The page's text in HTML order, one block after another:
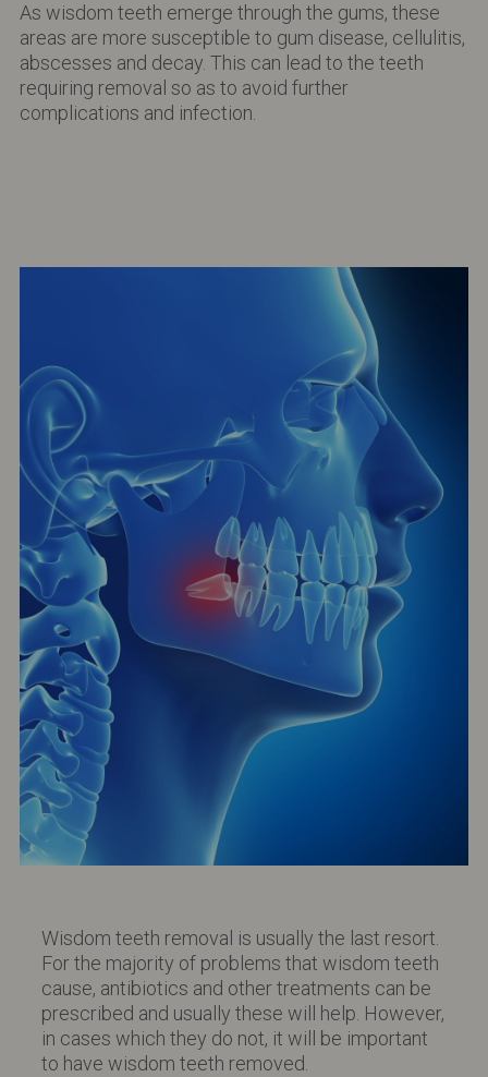
As wisdom teeth emerge through the gums, these
areas are more susceptible to gum disease, cellulitis,
abscesses and decay. This can lead to the teeth
requiring removal so as to avoid further
complications and infection.
Wisdom teeth removal is usually the last resort.
For the majority of problems that wisdom teeth
cause, antibiotics and other treatments can be
prescribed and usually these will help. However,
in cases which they do not, it will be important
to have wisdom teeth removed.